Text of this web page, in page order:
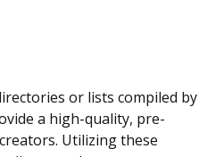
or lists compiled by
a high-quality, pre-
Utilizing these